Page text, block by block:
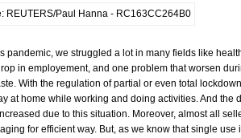
pandemic, we struggled a lot in many fields like
in employement, and one problem that worsen
With the regulation of partial or even total
at home while working and doing activities. And the
due to this situation. Moreover, almost all
for efficient way. But, as we know that single use